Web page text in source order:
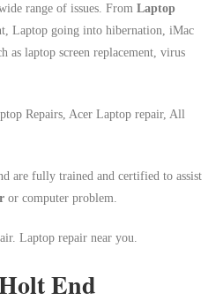
range of issues. From Laptop
Laptop going into hibernation, iMac
as laptop screen replacement, virus
Repairs, Acer Laptop repair, All
are fully trained and certified to assist
or computer problem.
Laptop repair near you.
End